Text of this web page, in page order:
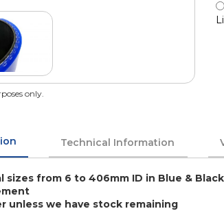
only.
Technical Information
sizes from 6 to 406mm ID in Blue &
unless we have stock remaining